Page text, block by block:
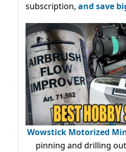
subscription, and save
Wowstick Motorized
pinning and drilling